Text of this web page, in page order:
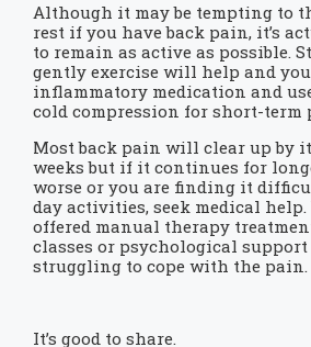
Although it may be tempting to
rest if you have back pain, it’s
to remain as active as possible.
gently exercise will help and
inflammatory medication and
cold compression for short-term
Most back pain will clear up by
weeks but if it continues for
worse or you are finding it
day activities, seek medical help.
offered manual therapy
classes or psychological
struggling to cope with the pain.
It’s good to share.